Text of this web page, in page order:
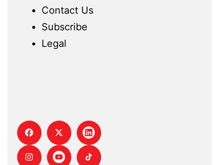
Contact Us
Subscribe
Legal